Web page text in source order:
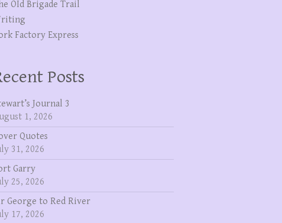
OId Brigade Trail
Factory Express
Posts
Journal 3
1, 2026
Quotes
31, 2026
Garry
25, 2026
George to Red River
17, 2026